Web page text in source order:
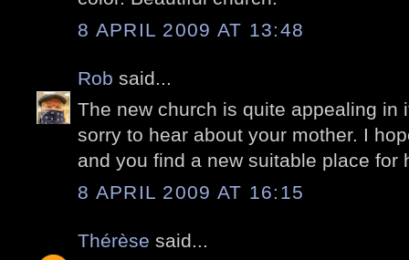
8 APRIL 2009 AT 13:48
Rob said...
The new church is quite appealing in
sorry to hear about your mother. I
and you find a new suitable place for
8 APRIL 2009 AT 16:15
Thérèse said...